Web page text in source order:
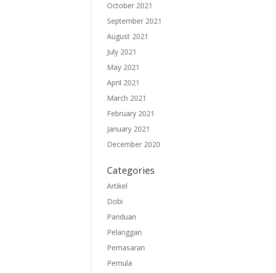
October 2021
September 2021
August 2021
July 2021
May 2021
April 2021
March 2021
February 2021
January 2021
December 2020
Categories
Artikel
Dobi
Panduan
Pelanggan
Pemasaran
Pemula